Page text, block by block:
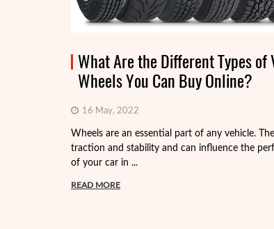
What Are the Different Types of
Wheels You Can Buy Online?
16 May, 2022
Wheels are an essential part of any vehicle.
traction and stability and can influence the
of your car in ...
READ MORE